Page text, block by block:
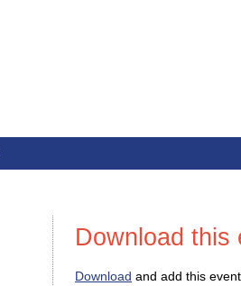
Download this
Download and add this